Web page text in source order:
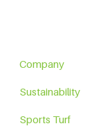
Company
Sustainability
Sports Turf